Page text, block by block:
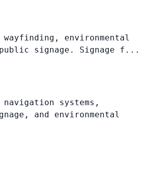
wayfinding, environmental
signage. Signage f...
navigation systems,
and environmental